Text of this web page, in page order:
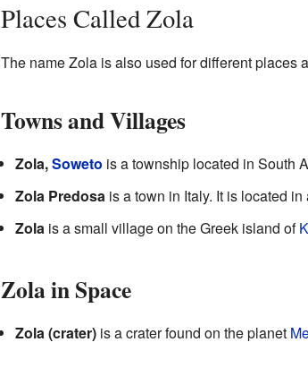
Places Called Zola
The name Zola is also used for different places
Towns and Villages
Zola,Soweto is a township located in South
Zola Predosais a town in Italy. It is located
Zolais a small village on the Greek island of
Zola in Space
Zola (crater)is a crater found on the planet